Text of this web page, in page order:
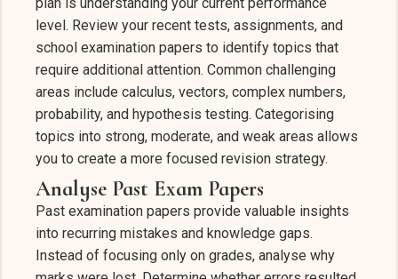
plan is understanding your current performance
level. Review your recent tests, assignments, and
school examination papers to identify topics that
require additional attention. Common challenging
areas include calculus, vectors, complex numbers,
probability, and hypothesis testing. Categorising
topics into strong, moderate, and weak areas allows
you to create a more focused revision strategy.
Analyse Past Exam Papers
Past examination papers provide valuable insights
into recurring mistakes and knowledge gaps.
Instead of focusing only on grades, analyse why